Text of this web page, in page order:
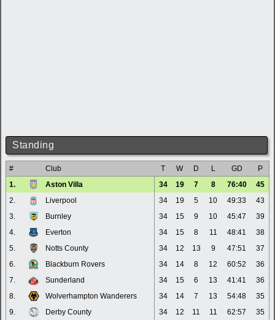
Standing
# Club T W D L GD
P
1.
Aston Villa 34 19 7 8 76:40
45
2.
Liverpool 34 19 5 10 49:33
43
3.
Burnley 34 15 9 10 45:47
39
4.
Everton 34 15 8 11 48:41
38
5.
Notts County 34 12 13 9 47:51
37
6.
Blackburn Rovers 34 14 8 12 60:52
36
7.
Sunderland 34 15 6 13 41:41
36
8.
Wolverhampton Wanderers 34 14 7 13 54:48
35
9.
Derby County 34 12 11 11 62:57
35